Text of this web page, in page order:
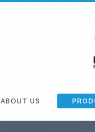
ABOUT US